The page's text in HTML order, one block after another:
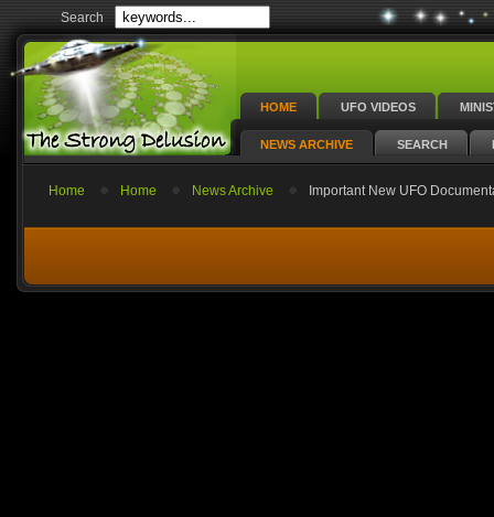
Search
HOME UFO VIDEOS
NEWS ARCHIVE SEARCH
Home Home News Archive Important New UFO